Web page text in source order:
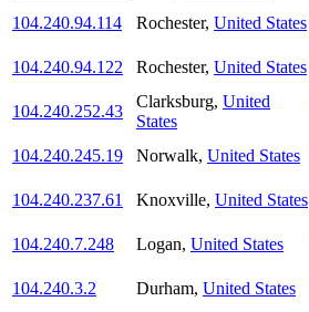
104.240.94.114 Rochester, United States
104.240.94.122
Rochester, United States
104.240.252.43
Clarksburg, United
States
104.240.245.19
Norwalk, United States
104.240.237.61
Knoxville, United States
104.240.7.248
Logan, United States
104.240.3.2
Durham, United States